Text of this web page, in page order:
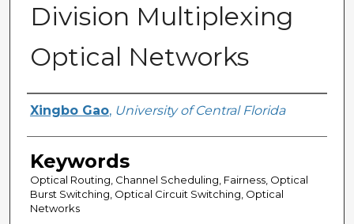
Division Multiplexing
Optical Networks
Author
Xingbo Gao, University of Central Florida
Keywords
Optical Routing, Channel Scheduling, Fairness, Optical
Burst Switching, Optical Circuit Switching, Optical
Networks